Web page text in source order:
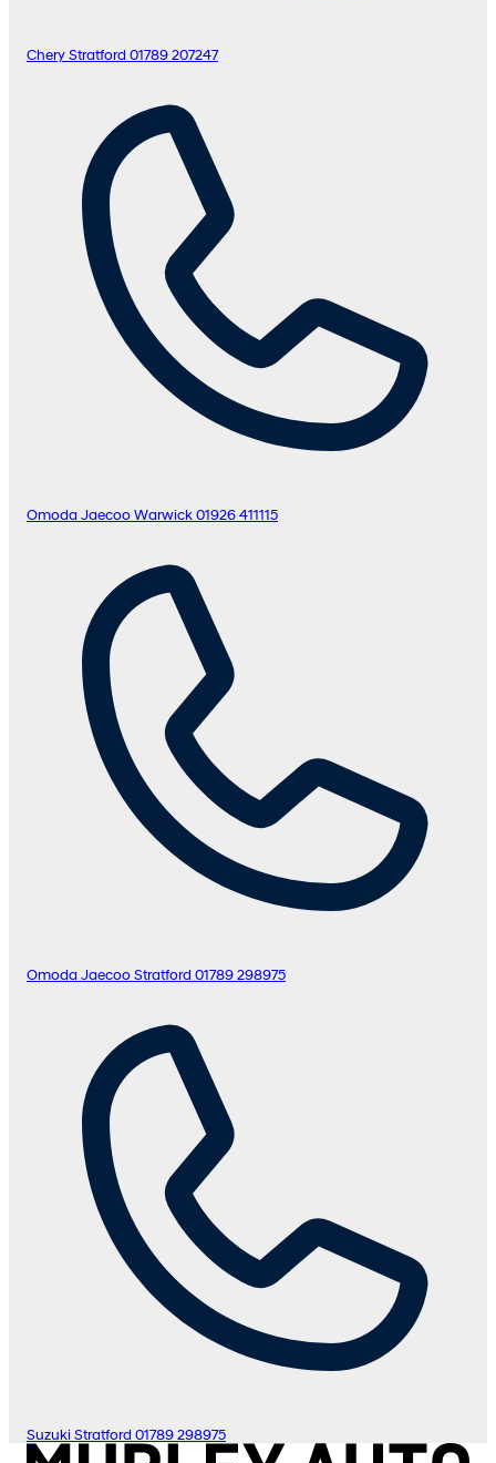
Chery Stratford 01789 207247
Omoda Jaecoo Warwick 01926 411115
Omoda Jaecoo Stratford 01789 298975
Suzuki Stratford 01789 298975